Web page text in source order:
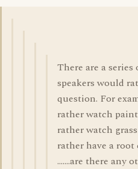
There are a
speakers would
question. For
rather watch
rather watch
rather have a root
.......are there any